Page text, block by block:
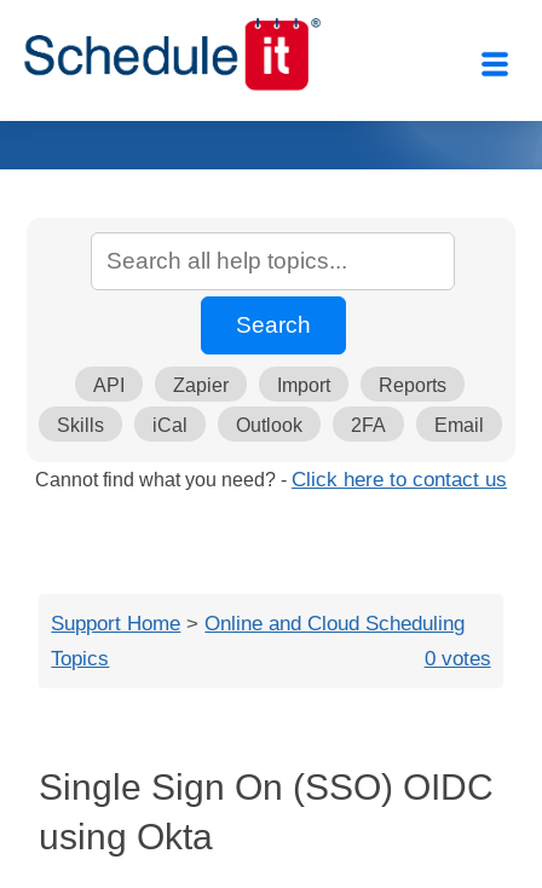
API Zapier Import
Reports
Skills
iCal Outlook 2FA Email
Cannot find what you need? - Click here to contact us
Support Home >Online and Cloud Scheduling
Topics
0 votes
Single Sign On (SSO) OIDC
using Okta